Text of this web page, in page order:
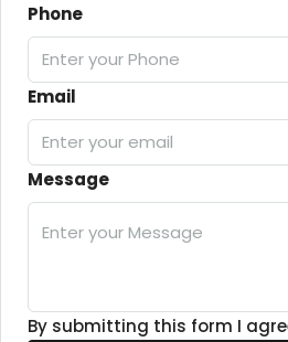
Phone
Email
Message
By submitting this form I